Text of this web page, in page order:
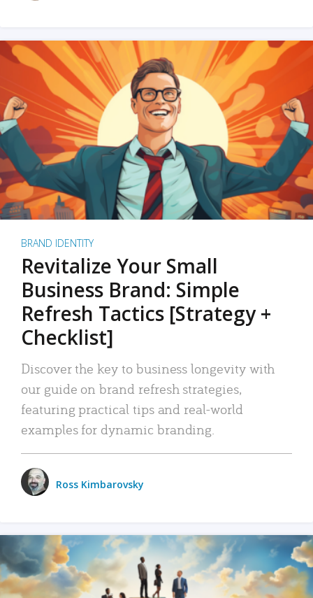
BRAND IDENTITY
Revitalize Your Small
Business Brand: Simple
Refresh Tactics [Strategy +
Checklist]
Discover the key to business longevity with
our guide on brand refresh strategies,
featuring practical tips and real-world
examples for dynamic branding.
Ross Kimbarovsky